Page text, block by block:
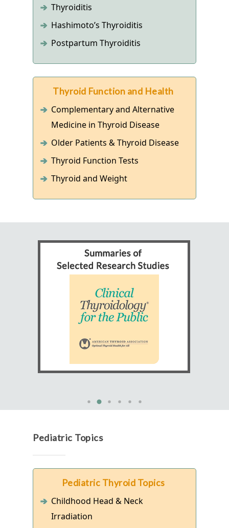
Thyroiditis
Hashimoto’s Thyroiditis
Postpartum Thyroiditis
Thyroid Function and Health
Complementary and Alternative
Medicine in Thyroid Disease
Older Patients & Thyroid Disease
Thyroid Function Tests
Thyroid and Weight
Pediatric Topics
Pediatric Thyroid Topics
Childhood Head & Neck
Irradiation